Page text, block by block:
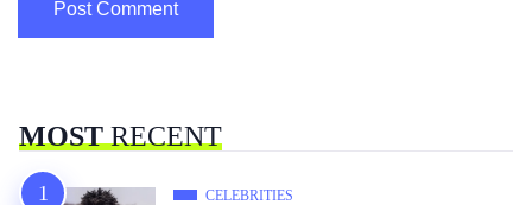
MOSTRECENT
CELEBRITIES